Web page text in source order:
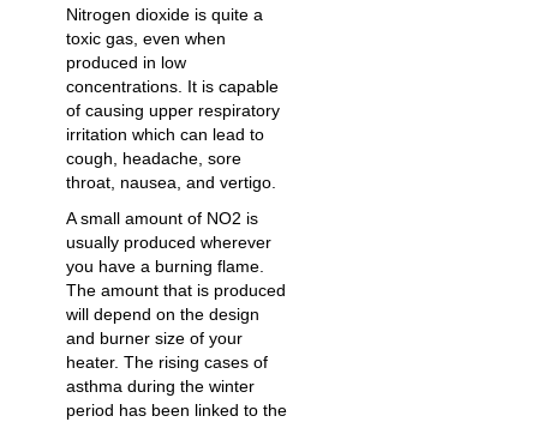
Nitrogen dioxide is quite a
toxic gas, even when
produced in low
concentrations. It is capable
of causing upper respiratory
irritation which can lead to
cough, headache, sore
throat, nausea, and vertigo.
A small amount of NO2 is
usually produced wherever
you have a burning flame.
The amount that is produced
will depend on the design
and burner size of your
heater. The rising cases of
asthma during the winter
period has been linked to the